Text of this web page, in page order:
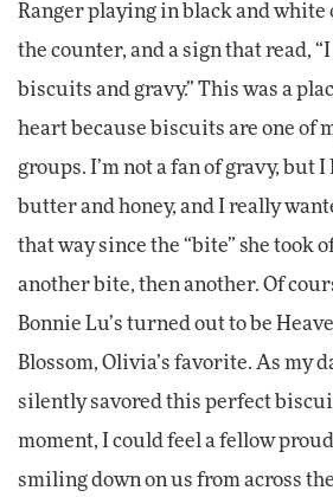
Ranger playing in black and white
the counter, and a sign that read,
biscuits and gravy.” This was a
heart because biscuits are one of
groups. I’m not a fan of gravy, but
butter and honey, and I really
that way since the “bite” she took
another bite, then another. Of
Bonnie Lu’s turned out to be
Blossom, Olivia’s favorite. As my
silently savored this perfect
moment, I could feel a fellow
smiling down on us from across